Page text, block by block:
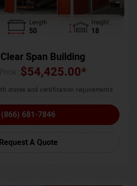
Length
50
Height
18
Span Building
$54,425.00*
states and certification requirements
(866) 681-7846
Request A Quote